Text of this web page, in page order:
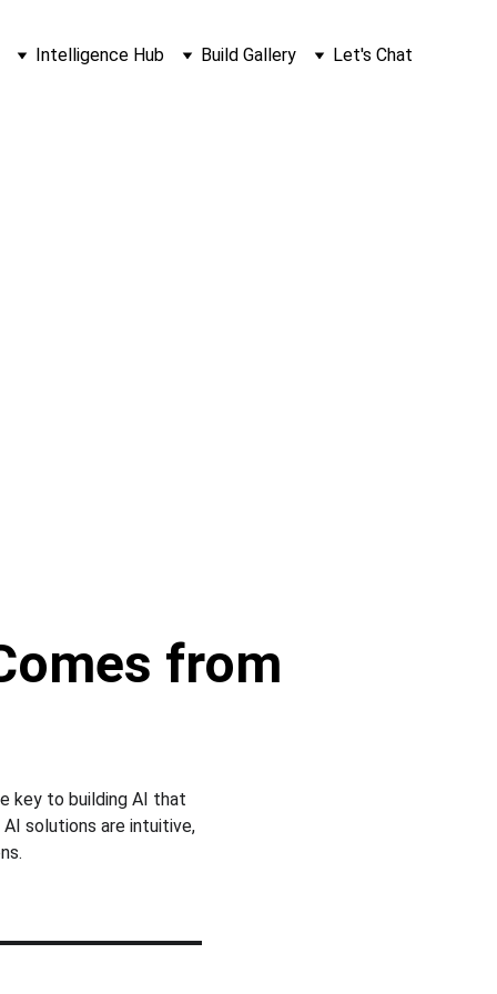
Intelligence Hub Build Gallery Let's Chat
from
key to building AI that
solutions are intuitive,